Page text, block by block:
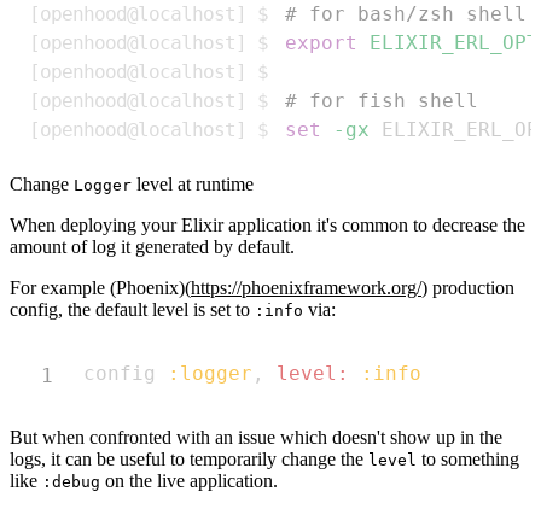
# for bash/zsh shell
export
# for fish shell
set
-gx
Change Logger level at runtime
When deploying your Elixir application it's common to decrease the
amount of log it generated by default.
For example (Phoenix)(https://phoenixframework.org/) production
config, the default level is set to :info via:
config :logger , level: :info
But when confronted with an issue which doesn't show up in the
logs, it can be useful to temporarily change the level to something
like :debug on the live application.